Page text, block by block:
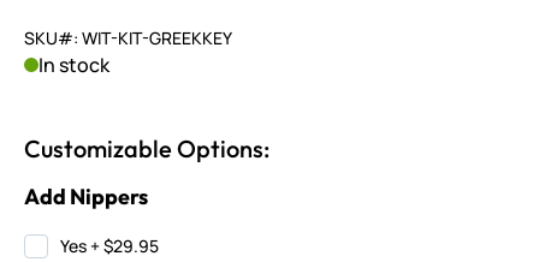
SKU#: WIT-KIT-GREEKKEY
In stock
Customizable Options:
Add Nippers
Yes +$29.95